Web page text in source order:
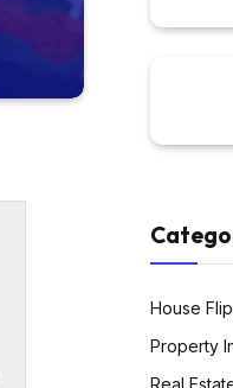
House
Property
Real